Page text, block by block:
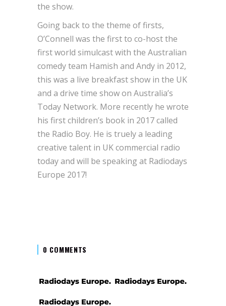
the show.
Going back to the theme of firsts,
O’Connell was the first to co-host the
first world simulcast with the Australian
comedy team Hamish and Andy in 2012,
this was a live breakfast show in the UK
and a drive time show on Australia’s
Today Network. More recently he wrote
his first children’s book in 2017 called
the Radio Boy. He is truely a leading
creative talent in UK commercial radio
today and will be speaking at Radiodays
Europe 2017!
0 COMMENTS